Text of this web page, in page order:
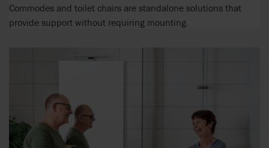
Commodes and toilet chairs are standalone solutions that
provide support without requiring mounting.